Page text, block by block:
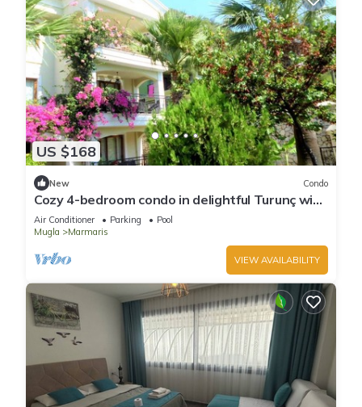
US $168
New Condo
Cozy 4-bedroom condo in delightful Turunç with
WiFi, AC
Air Conditioner Parking
Pool
Mugla
Marmaris
VIEW AVAILABILITY